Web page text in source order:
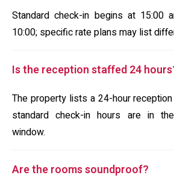
Standard check-in begins at 15:00
10:00; specific rate plans may list
Is the reception staffed 24
The property lists a 24-hour
standard check-in hours are in
window.
Are the rooms soundproof?